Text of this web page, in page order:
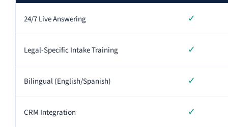
24/7 Live Answering ✓
Legal-Specific Intake Training ✓
Bilingual (English/Spanish) ✓
CRM Integration ✓